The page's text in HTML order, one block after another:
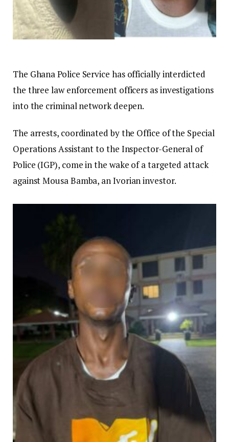
The Ghana Police Service has officially interdicted
the three law enforcement officers as investigations
into the criminal network deepen.
The arrests, coordinated by the Office of the Special
Operations Assistant to the Inspector-General of
Police (IGP), come in the wake of a targeted attack
against Mousa Bamba, an Ivorian investor.